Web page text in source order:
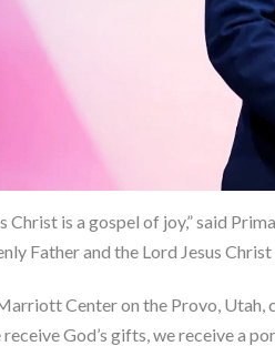
Christ is a gospel of joy,” said
Father and the Lord Jesus
Center on the Provo,
receive God’s gifts, we receive a